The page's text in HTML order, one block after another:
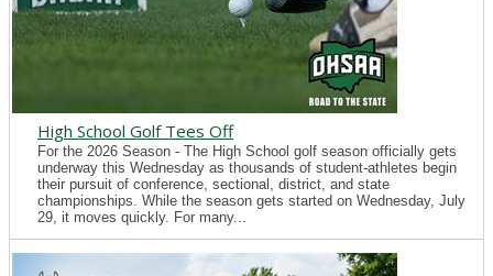
High School Golf Tees Off
For the 2026 Season - The High School golf season officially gets
underway this Wednesday as thousands of student-athletes begin
their pursuit of conference, sectional, district, and state
championships. While the season gets started on Wednesday, July
29, it moves quickly. For many...